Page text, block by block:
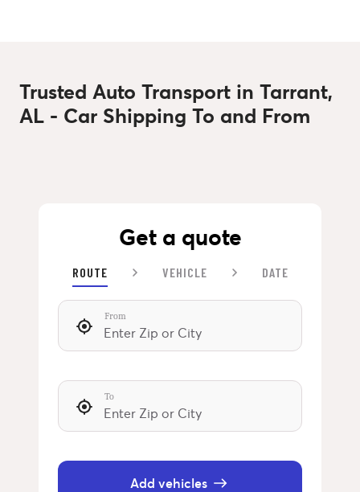
Trusted Auto Transport in Tarrant,
AL - Car Shipping To and From
Get a quote
ROUTE VEHICLE DATE
From
To
Add vehicles